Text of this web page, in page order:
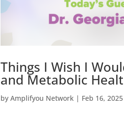
Things I Wish I
and Metabolic
byAmplifyou Network | Feb 16, 2025